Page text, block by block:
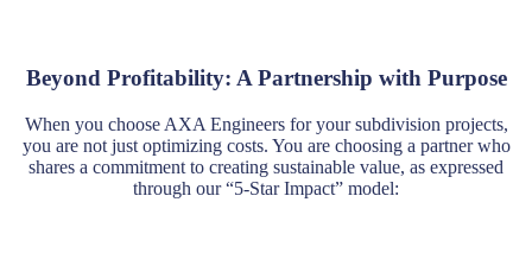
Beyond Profitability: A Partnership with Purpose
When you choose AXA Engineers for your subdivision projects,
you are not just optimizing costs. You are choosing a partner who
shares a commitment to creating sustainable value, as expressed
through our “5-Star Impact” model: